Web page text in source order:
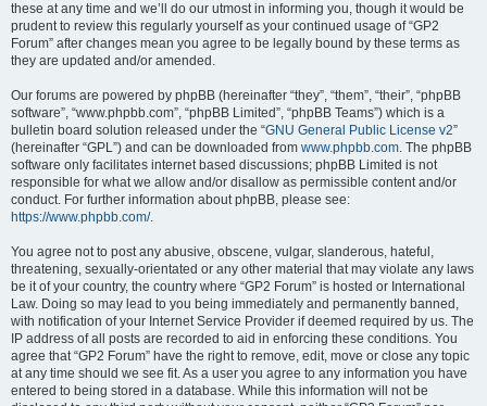
these at any time and we’ll do our utmost in informing you, though it would be
prudent to review this regularly yourself as your continued usage of “GP2
Forum” after changes mean you agree to be legally bound by these terms as
they are updated and/or amended.
Our forums are powered by phpBB (hereinafter “they”, “them”, “their”, “phpBB
software”, “www.phpbb.com”, “phpBB Limited”, “phpBB Teams”) which is a
bulletin board solution released under the “GNU General Public License v2”
(hereinafter “GPL”) and can be downloaded from www.phpbb.com. The phpBB
software only facilitates internet based discussions; phpBB Limited is not
responsible for what we allow and/or disallow as permissible content and/or
conduct. For further information about phpBB, please see:
https://www.phpbb.com/.
You agree not to post any abusive, obscene, vulgar, slanderous, hateful,
threatening, sexually-orientated or any other material that may violate any laws
be it of your country, the country where “GP2 Forum” is hosted or International
Law. Doing so may lead to you being immediately and permanently banned,
with notification of your Internet Service Provider if deemed required by us. The
IP address of all posts are recorded to aid in enforcing these conditions. You
agree that “GP2 Forum” have the right to remove, edit, move or close any topic
at any time should we see fit. As a user you agree to any information you have
entered to being stored in a database. While this information will not be